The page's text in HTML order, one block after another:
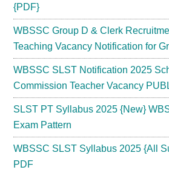
{PDF}
WBSSC Group D & Clerk
Teaching Vacancy Notification for
WBSSC SLST Notification 2025
Commission Teacher Vacancy
SLST PT Syllabus 2025 {New}
Exam Pattern
WBSSC SLST Syllabus 2025 {All
PDF